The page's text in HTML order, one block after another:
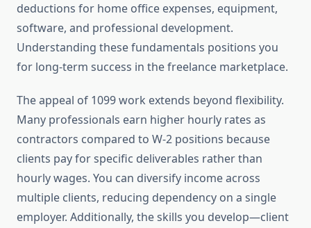
deductions for home office expenses, equipment,
software, and professional development.
Understanding these fundamentals positions you
for long-term success in the freelance marketplace.
The appeal of 1099 work extends beyond flexibility.
Many professionals earn higher hourly rates as
contractors compared to W-2 positions because
clients pay for specific deliverables rather than
hourly wages. You can diversify income across
multiple clients, reducing dependency on a single
employer. Additionally, the skills you develop—client